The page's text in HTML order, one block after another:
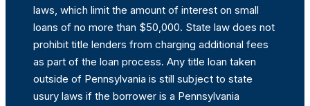
laws, which limit the amount of interest on small
loans of no more than $50,000. State law does not
prohibit title lenders from charging additional fees
as part of the loan process. Any title loan taken
outside of Pennsylvania is still subject to state
usury laws if the borrower is a Pennsylvania